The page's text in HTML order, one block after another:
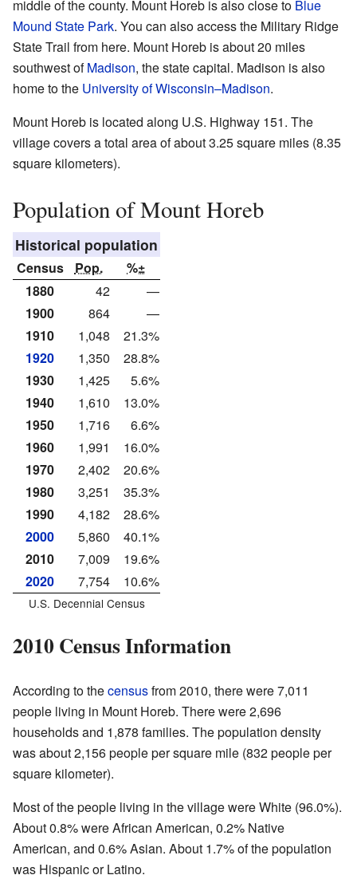
middle of the county. Mount Horeb is also close to Blue
Mound State Park. You can also access the Military Ridge
State Trail from here. Mount Horeb is about 20 miles
southwest ofMadison, the state capital. Madison is also
home to the University of Wisconsin–Madison.
Mount Horeb is located along U.S. Highway 151. The
village covers a total area of about 3.25 square miles (8.35
square kilometers).
Population of Mount Horeb
Historical population
Census Pop.
%±
1880
42
—
1900
864
—
1910
1,048
21.3%
1920
1,350
28.8%
1930
1,425
5.6%
1940
1,610
13.0%
1950
1,716
6.6%
1960
1,991
16.0%
1970
2,402
20.6%
1980
3,251
35.3%
1990
4,182
28.6%
2000
5,860
40.1%
2010
7,009
19.6%
2020
7,754 10.6%
U.S. Decennial Census
2010 Census Information
According to thecensusfrom 2010, there were 7,011
people living in Mount Horeb. There were 2,696
households and 1,878 families. The population density
was about 2,156 people per square mile (832 people per
square kilometer).
Most of the people living in the village were White (96.0%).
About 0.8% were African American, 0.2% Native
American, and 0.6% Asian. About 1.7% of the population
was Hispanic or Latino.